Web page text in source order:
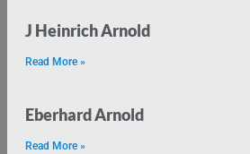
J Heinrich Arnold
Read More »
Eberhard Arnold
Read More »